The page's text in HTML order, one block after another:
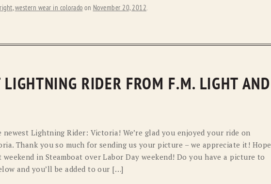
,western wear in colorado on November 20, 2012.
LIGHTNING RIDER FROM F.M. LIGHT AND
Lightning Rider: Victoria! We’re glad you enjoyed your ride on
Thank you so much for sending us your picture – we appreciate it! Hope
weekend in Steamboat over Labor Day weekend! Do you have a picture to
and you’ll be added to our […]